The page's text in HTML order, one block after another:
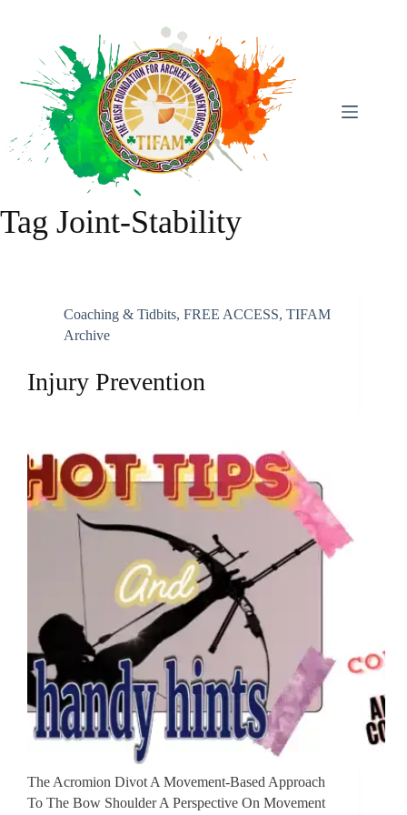
Tag Joint-Stability
Coaching & Tidbits, FREE ACCESS, TIFAM
Archive
Injury Prevention
The Acromion Divot ​A Movement-Based Approach
To The Bow Shoulder ​A Perspective On Movement ​